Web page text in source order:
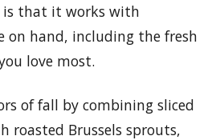
is that it works with
on hand, including the fresh
love most.
of fall by combining sliced
roasted Brussels sprouts,